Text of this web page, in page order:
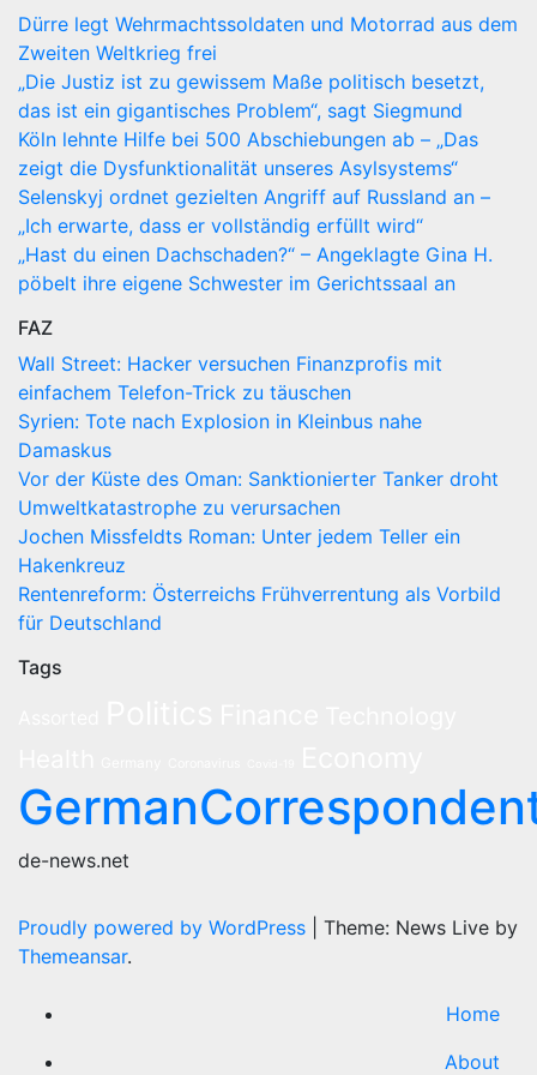
Dürre legt Wehrmachtssoldaten und Motorrad aus dem
Zweiten Weltkrieg frei
„Die Justiz ist zu gewissem Maße politisch besetzt,
das ist ein gigantisches Problem“, sagt Siegmund
Köln lehnte Hilfe bei 500 Abschiebungen ab – „Das
zeigt die Dysfunktionalität unseres Asylsystems“
Selenskyj ordnet gezielten Angriff auf Russland an –
„Ich erwarte, dass er vollständig erfüllt wird“
„Hast du einen Dachschaden?“ – Angeklagte Gina H.
pöbelt ihre eigene Schwester im Gerichtssaal an
FAZ
Wall Street: Hacker versuchen Finanzprofis mit
einfachem Telefon-Trick zu täuschen
Syrien: Tote nach Explosion in Kleinbus nahe
Damaskus
Vor der Küste des Oman: Sanktionierter Tanker droht
Umweltkatastrophe zu verursachen
Jochen Missfeldts Roman: Unter jedem Teller ein
Hakenkreuz
Rentenreform: Österreichs Frühverrentung als Vorbild
für Deutschland
Tags
de-news.net
Proudly powered by WordPress
Theme: News Live by
Themeansar.
Home
About